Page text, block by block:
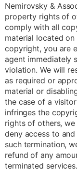
Nemirovsky &
property rights of
comply with all
material located
copyright, you are
agent immediately
violation. We will
as required or
material or
the case of a
infringes the
rights of others,
deny access to
such termination,
refund of any
terminated services.